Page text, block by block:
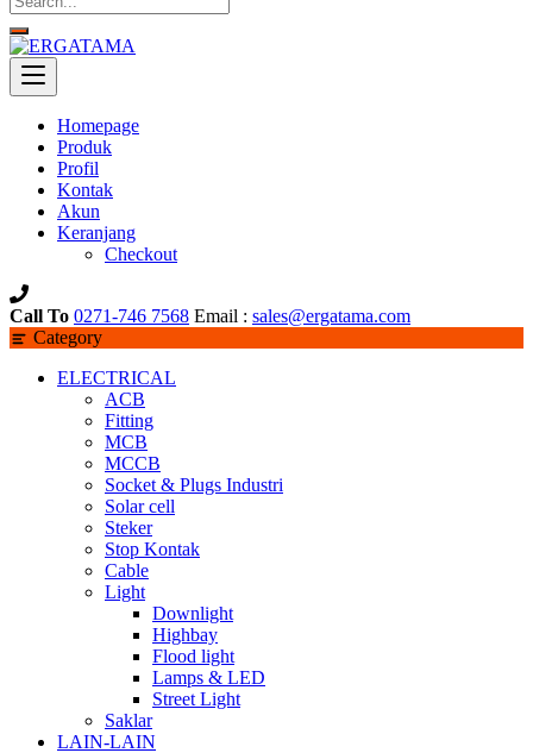
Homepage
Produk
Profil
Kontak
Akun
Keranjang
Checkout
Call To 0271-746 7568 Email : sales@ergatama.com
Category
ELECTRICAL
ACB
Fitting
MCB
MCCB
Socket & Plugs Industri
Solar cell
Steker
Stop Kontak
Cable
Light
Downlight
Highbay
Flood light
Lamps & LED
Street Light
Saklar
LAIN-LAIN